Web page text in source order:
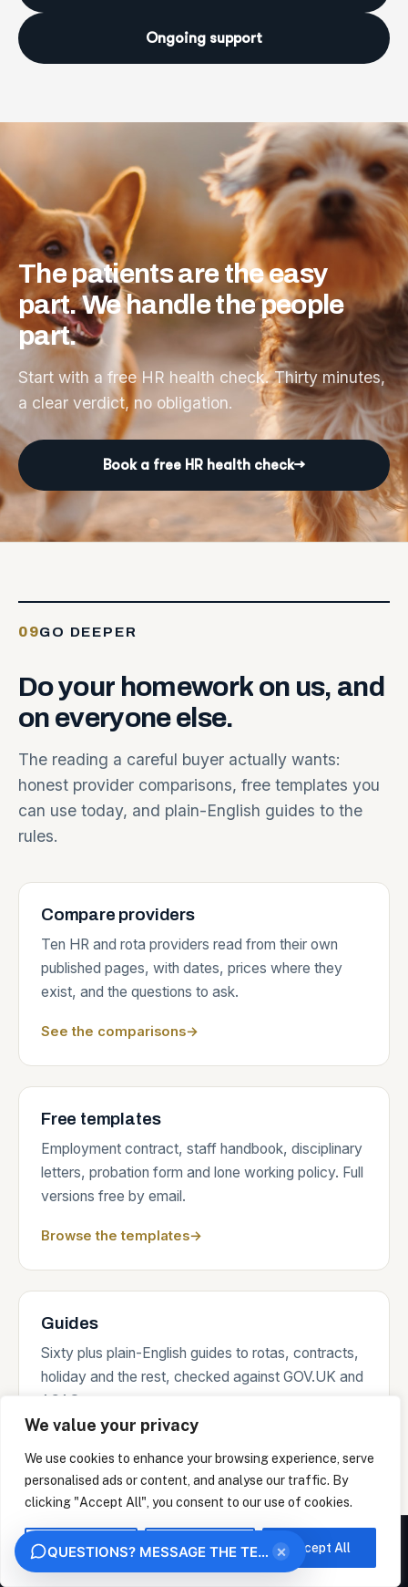
We value your privacy
We use cookies to enhance your browsing experience, serve
personalised ads or content, and analyse our traffic. By
clicking "Accept All", you consent to our use of cookies.
Customise Reject All Accept All
Ongoing support
Thepatientsare theeasy
part.Wehandlethepeople
part.
Start with a free HR health check. Thirty minutes,
a clear verdict, no obligation.
Book a free HR health check→
09GO DEEPER
Doyour homework on us, and
on everyoneelse.
The reading a careful buyer actually wants:
honest provider comparisons, free templates you
can use today, and plain-English guides to the
rules.
Compare providers
Ten HR and rota providers read from their own
published pages, with dates, prices where they
exist, and the questions to ask.
See the comparisons→
Free templates
Employment contract, staff handbook, disciplinary
letters, probation form and lone working policy. Full
versions free by email.
Browse the templates→
Guides
Sixty plus plain-English guides to rotas, contracts,
holiday and the rest, checked against GOV.UK and
ACAS sources.
Where we work
On-site days across the South of England and the
QUESTIONS? MESSAGE THE TEAM×
We measure how this site is used and identify the organisation behind your visit from
your IP address, under legitimate interest. This uses no analytics cookies. Choose
"Essential only" to opt out. We never sell your data.
OK ESSENTIAL ONLY